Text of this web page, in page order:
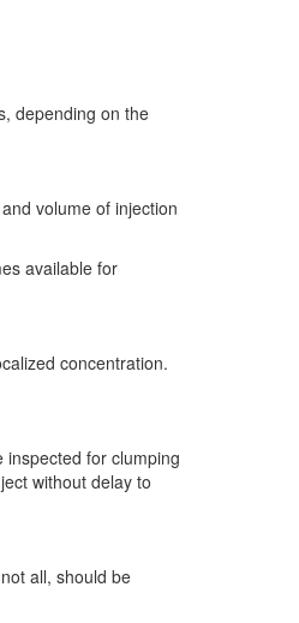
depending on the
volume of injection
available for
concentration.
for clumping
without delay to
all, should be